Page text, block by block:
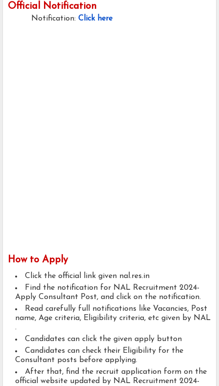
Official Notification
Notification: Click here
How to Apply
Click the official link given nal.res.in
Find the notification for NAL Recruitment 2024-
Apply Consultant Post, and click on the notification.
Read carefully full notifications like Vacancies, Post
name, Age criteria, Eligibility criteria, etc given by NAL
.
Candidates can click the given apply button
Candidates can check their Eligibility for the
Consultant posts before applying.
After that, find the recruit application form on the
official website updated by NAL Recruitment 2024-